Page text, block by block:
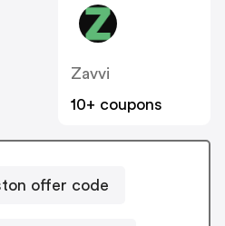
Zavvi
10+ coupons
offer code